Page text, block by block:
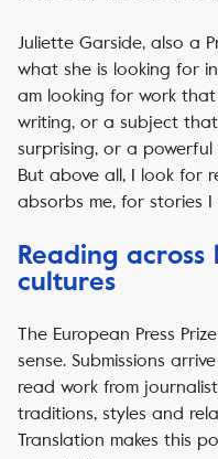
Juliette Garside, also a
what she is looking for
am looking for work
writing, or a subject
surprising, or a
But above all, I look for
absorbs me, for stories
Reading
cultures
The European Press
sense. Submissions
read work from
traditions, styles and
Translation makes this